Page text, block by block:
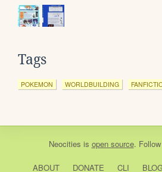
Tags
POKEMON WORLDBUILDING
Neocities is open source.
ABOUT DONATE CLI